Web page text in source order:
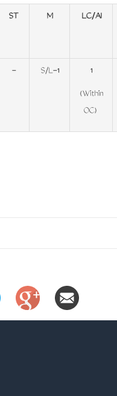
ST M LC/AI
- S/L-1
1
(Within
OC)